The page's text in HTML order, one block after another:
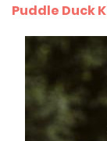
Puddle Duck